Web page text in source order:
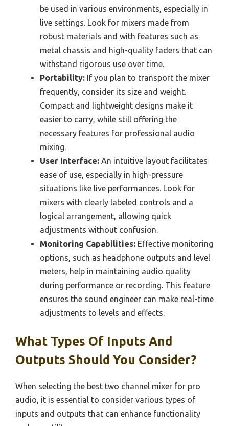
be used in various environments, especially in
live settings. Look for mixers made from
robust materials and with features such as
metal chassis and high-quality faders that can
withstand rigorous use over time.
Portability: If you plan to transport the mixer
frequently, consider its size and weight.
Compact and lightweight designs make it
easier to carry, while still offering the
necessary features for professional audio
mixing.
User Interface: An intuitive layout facilitates
ease of use, especially in high-pressure
situations like live performances. Look for
mixers with clearly labeled controls and a
logical arrangement, allowing quick
adjustments without confusion.
Monitoring Capabilities: Effective monitoring
options, such as headphone outputs and level
meters, help in maintaining audio quality
during performance or recording. This feature
ensures the sound engineer can make real-time
adjustments to levels and effects.
What Types Of Inputs And
Outputs Should You Consider?
When selecting the best two channel mixer for pro
audio, it is essential to consider various types of
inputs and outputs that can enhance functionality